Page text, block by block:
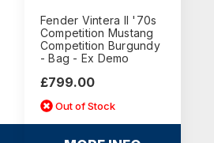
Fender Vintera II '70s
Competition Mustang
Competition Burgundy
- Bag - Ex Demo
£799.00
Out of Stock